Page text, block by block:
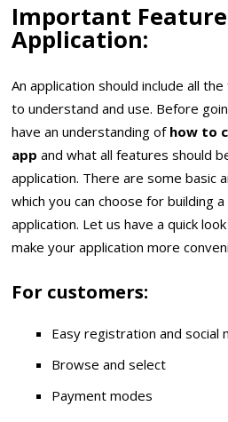
Important
Application:
An application should include all
to understand and use. Before
have an understanding of how to
app and what all features should
application. There are some basic
which you can choose for building
application. Let us have a quick
make your application more
For customers:
Easy registration and social
Browse and select
Payment modes